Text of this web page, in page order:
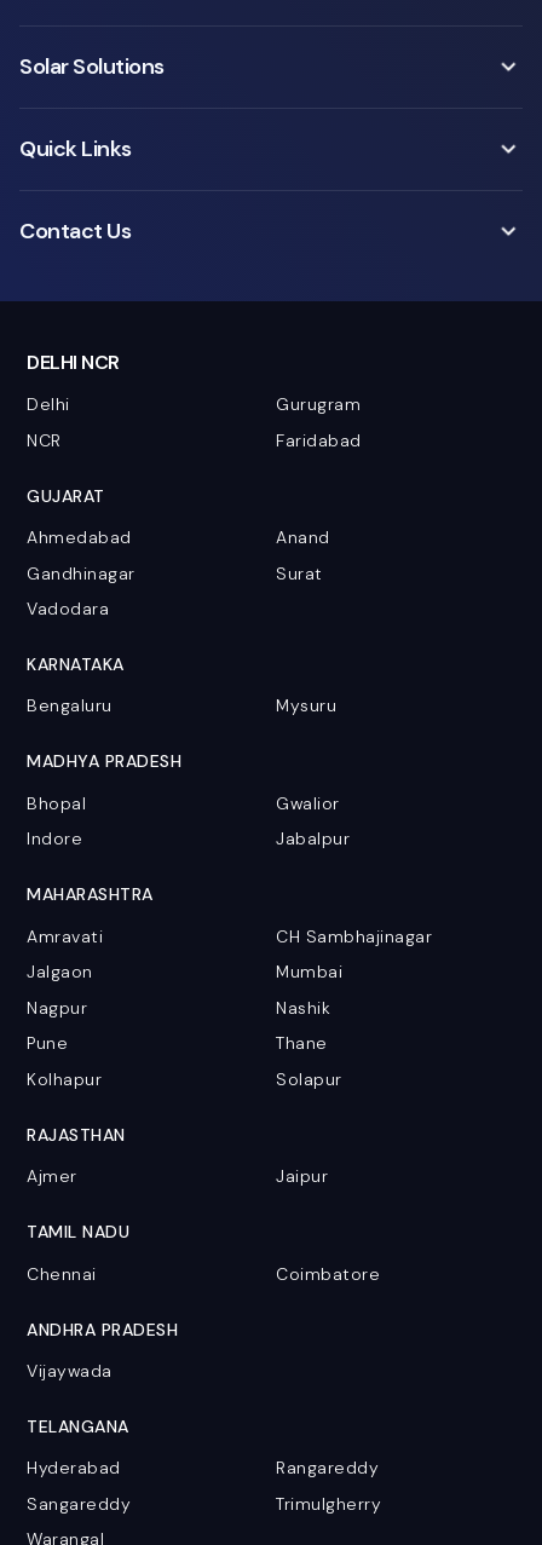
Solar Solutions
Quick Links
Contact Us
DELHI NCR
Delhi
Gurugram
NCR
Faridabad
GUJARAT
Ahmedabad
Anand
Gandhinagar
Surat
Vadodara
KARNATAKA
Bengaluru
Mysuru
MADHYA PRADESH
Bhopal
Gwalior
Indore
Jabalpur
MAHARASHTRA
Amravati
CH Sambhajinagar
Jalgaon
Mumbai
Nagpur
Nashik
Pune
Thane
Kolhapur
Solapur
RAJASTHAN
Ajmer
Jaipur
TAMIL NADU
Chennai
Coimbatore
ANDHRA PRADESH
Vijaywada
TELANGANA
Hyderabad
Rangareddy
Sangareddy
Trimulgherry
Warangal